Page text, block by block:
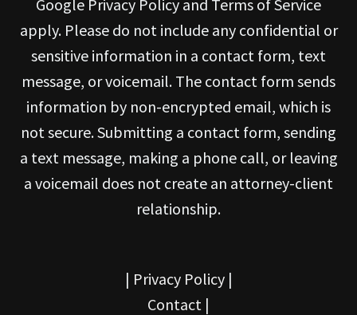
Google Privacy Policy and Terms of Service
apply. Please do not include any confidential or
sensitive information in a contact form, text
message, or voicemail. The contact form sends
information by non-encrypted email, which is
not secure. Submitting a contact form, sending
a text message, making a phone call, or leaving
a voicemail does not create an attorney-client
relationship.
| Privacy Policy|
Contact |